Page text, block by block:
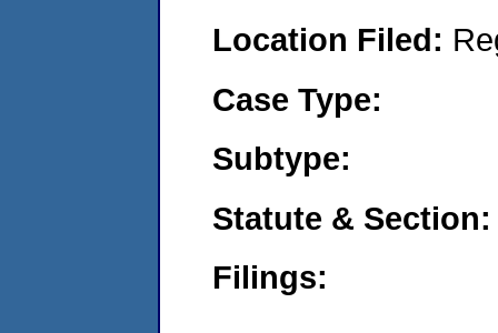
Location Filed:
Case Type:
Subtype:
Statute & Section:
Filings: